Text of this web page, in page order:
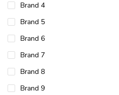
Brand 4
Brand 5
Brand 6
Brand 7
Brand 8
Brand 9